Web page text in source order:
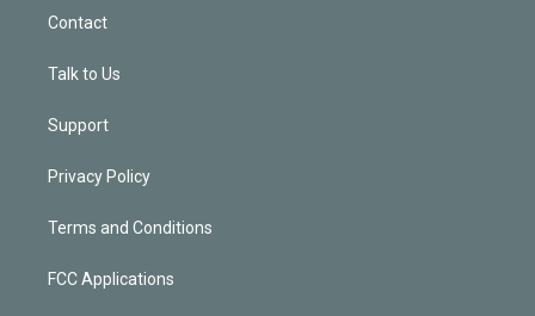
Contact
Talk to Us
Support
Privacy Policy
Terms and Conditions
FCC Applications